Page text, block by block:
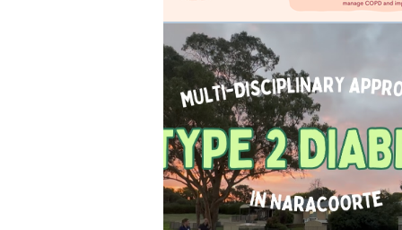
Events